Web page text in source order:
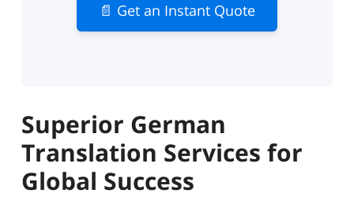
📄 Get an Instant Quote
Superior German
Translation Services for
Global Success